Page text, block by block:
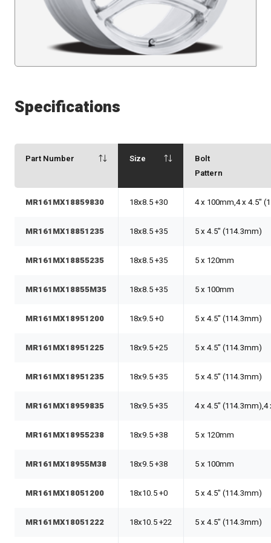
Specifications
Part Number Size
Bolt
Pattern
MR161MX18859830 18x8.5 +30 4 x 100mm,4 x 4.5"
MR161MX18851235 18x8.5 +35 5 x 4.5" (114.3mm)
MR161MX18855235 18x8.5 +35 5 x 120mm
MR161MX18855M35 18x8.5 +35 5 x 100mm
MR161MX18951200 18x9.5 +0 5 x 4.5" (114.3mm)
MR161MX18951225 18x9.5 +25 5 x 4.5" (114.3mm)
MR161MX18951235 18x9.5 +35 5 x 4.5" (114.3mm)
MR161MX18959835 18x9.5 +35 4 x 4.5"
MR161MX18955238 18x9.5 +38 5 x 120mm
MR161MX18955M38 18x9.5 +38 5 x 100mm
MR161MX18051200 18x10.5 +0 5 x 4.5" (114.3mm)
MR161MX18051222 18x10.5 +22 5 x 4.5" (114.3mm)